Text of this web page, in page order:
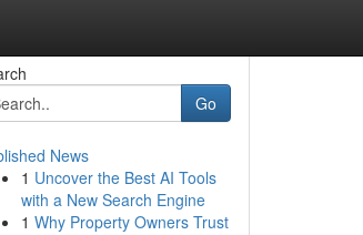
Go
News
1 Uncover the Best AI Tools
with a New Search Engine
1 Why Property Owners Trust